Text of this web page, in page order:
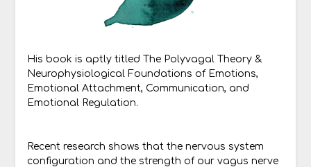
His book is aptly titled The Polyvagal Theory &
Neurophysiological Foundations of Emotions,
Emotional Attachment, Communication, and
Emotional Regulation.
Recent research shows that the nervous system
configuration and the strength of our vagus nerve